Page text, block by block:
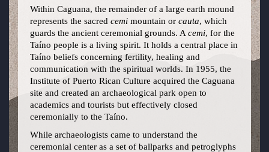
Within Caguana, the remainder of a large earth mound
represents the sacred cemi mountain or cauta, which
guards the ancient ceremonial grounds. A cemi, for the
Taíno people is a living spirit. It holds a central place in
Taíno beliefs concerning fertility, healing and
communication with the spiritual worlds. In 1955, the
Institute of Puerto Rican Culture acquired the Caguana
site and created an archaeological park open to
academics and tourists but effectively closed
ceremonially to the Taíno.
While archaeologists came to understand the
ceremonial center as a set of ballparks and petroglyphs